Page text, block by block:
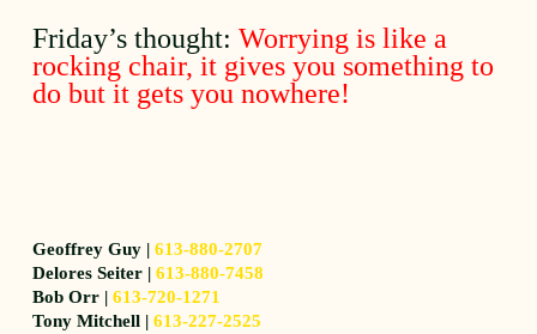
Friday’s thought:Worrying is like a
rocking chair, it gives you something to
do but it gets you nowhere!
Geoffrey Guy |613-880-2707
Delores Seiter |613-880-7458
Bob Orr |613-720-1271
Tony Mitchell |613-227-2525